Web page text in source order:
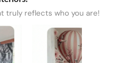
truly reflects who you are!